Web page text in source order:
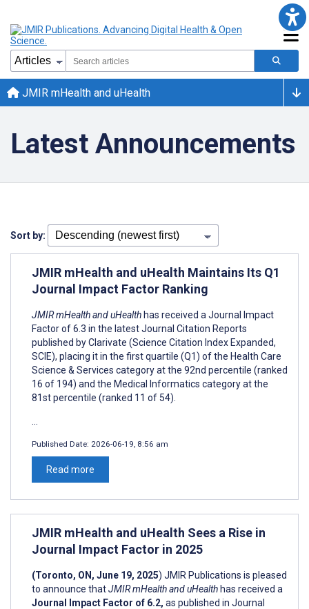
JMIR mHealth and uHealth
Latest Announcements
Sort by:
JMIR mHealth and uHealth Maintains Its Q1
Journal Impact Factor Ranking
JMIR mHealth and uHealth has received a Journal Impact
Factor of 6.3 in the latest Journal Citation Reports
published by Clarivate (Science Citation Index Expanded,
SCIE), placing it in the first quartile (Q1) of the Health Care
Science & Services category at the 92nd percentile (ranked
16 of 194) and the Medical Informatics category at the
81st percentile (ranked 11 of 54).
Published Date: 2026-06-19, 8:56 am
Read more
JMIR mHealth and uHealth Sees a Rise in
Journal Impact Factor in 2025
(Toronto, ON, June 19, 2025) JMIR Publications is pleased
to announce thatJMIR mHealth and uHealth has received a
Journal Impact Factor of 6.2, as published in Journal